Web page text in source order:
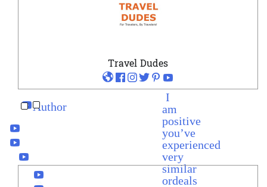
Travel Dudes
I
am
positive
you’ve
experienced
very
similar
ordeals
Author